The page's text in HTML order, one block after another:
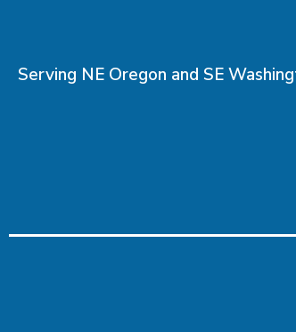
Serving NE Oregon and SE